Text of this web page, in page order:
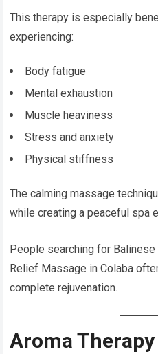
This therapy is especially
experiencing:
Body fatigue
Mental exhaustion
Muscle heaviness
Stress and anxiety
Physical stiffness
The calming massage
while creating a peaceful spa
People searching for
Relief Massage in Colaba
complete rejuvenation.
Aroma